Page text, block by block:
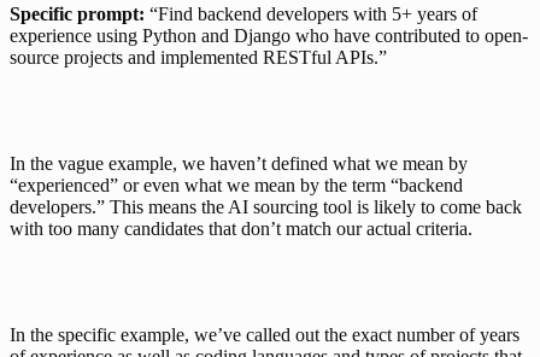
Specific prompt: “Find backend developers with 5+ years of
experience using Python and Django who have contributed to open-
source projects and implemented RESTful APIs.”
In the vague example, we haven’t defined what we mean by
“experienced” or even what we mean by the term “backend
developers.” This means the AI sourcing tool is likely to come back
with too many candidates that don’t match our actual criteria.
In the specific example, we’ve called out the exact number of years